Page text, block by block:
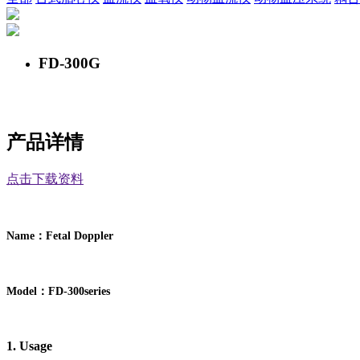
FD-300G
产品详情
点击下载资料
Name ： Fetal Doppler
Model ： FD-300series
1. Usage